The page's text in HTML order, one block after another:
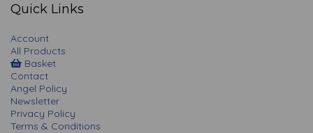
Quick Links
Account
All Products
Basket
Contact
Angel Policy
Newsletter
Privacy Policy
Terms & Conditions